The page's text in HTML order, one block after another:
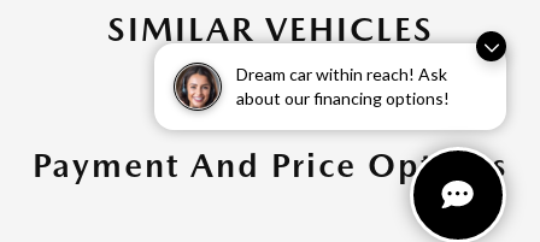
Dream car within reach! Ask
about our financing options!
SIMILAR VEHICLES
Payment And Price Options